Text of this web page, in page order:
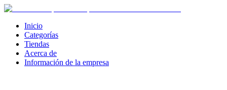
Inicio
Categorías
Tiendas
Acerca de
Información de la empresa